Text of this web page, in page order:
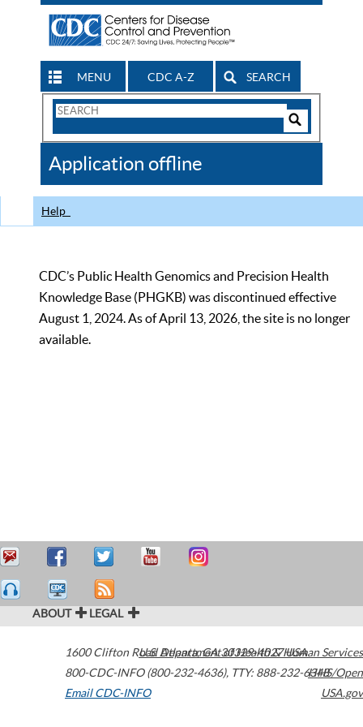
MENU CDC A-Z SEARCH
Search
CDC
Application offline
Help
CDC’s Public Health Genomics and Precision Health
Knowledge Base (PHGKB) was discontinued effective
August 1, 2024. As of April 13, 2026, the site is no longer
available.
ABOUT LEGAL
1600 Clifton Road Atlanta,GA30329-4027USA
800-CDC-INFO (800-232-4636), TTY: 888-232-6348
Email CDC-INFO
U.S. Department of Health & Human Services
HHS/Open
USA.gov